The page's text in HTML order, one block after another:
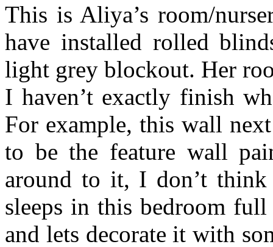
This is Aliya’s room/
have installed rolled
light grey blockout. Her
I haven’t exactly finish
For example, this wall
to be the feature wall
around to it, I don’t
sleeps in this bedroom
and lets decorate it with